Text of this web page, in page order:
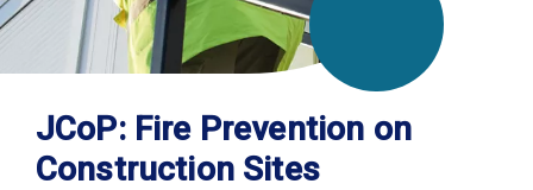
JCoP: Fire Prevention on
Construction Sites